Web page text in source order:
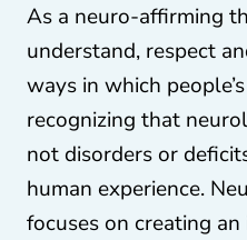
As a neuro-affirming
understand, respect
ways in which
recognizing that
not disorders or
human experience.
focuses on creating